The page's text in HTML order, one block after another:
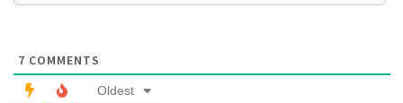
7 COMMENTS
Oldest